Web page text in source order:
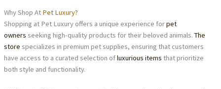
Why Shop At Pet Luxury?
Shopping at Pet Luxury offers a unique experience forpet
owners seeking high-quality products for their beloved animals. The
store specializes in premium pet supplies, ensuring that customers
have access to a curated selection ofluxurious items that prioritize
both style and functionality.